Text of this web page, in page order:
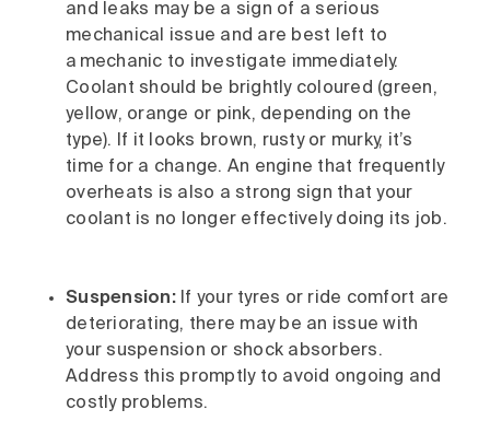
and leaks may be a sign of a serious
mechanical issue and are best left to
a mechanic to investigate immediately.
Coolant should be brightly coloured (green,
yellow, orange or pink, depending on the
type). If it looks brown, rusty or murky, it’s
time for a change. An engine that frequently
overheats is also a strong sign that your
coolant is no longer effectively doing its job.
Suspension:If your tyres or ride comfort are
deteriorating, there may be an issue with
your suspension or shock absorbers.
Address this promptly to avoid ongoing and
costly problems.